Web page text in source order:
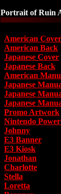
Portrait of Ruin
American Cover
American Back
Japanese Cover
Japanese Back
American
Japanese
Japanese
Japanese
Promo Artwork
Nintendo
Johnny
E3 Banner
E3 Kiosk
Jonathan
Charlotte
Stella
Loretta